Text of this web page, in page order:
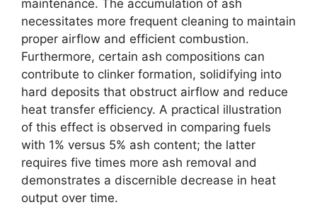
maintenance. The accumulation of ash
necessitates more frequent cleaning to maintain
proper airflow and efficient combustion.
Furthermore, certain ash compositions can
contribute to clinker formation, solidifying into
hard deposits that obstruct airflow and reduce
heat transfer efficiency. A practical illustration
of this effect is observed in comparing fuels
with 1% versus 5% ash content; the latter
requires five times more ash removal and
demonstrates a discernible decrease in heat
output over time.